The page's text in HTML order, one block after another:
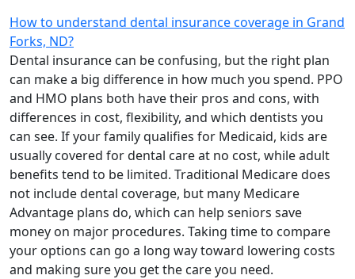
How to understand dental insurance coverage in Grand
Forks, ND?
Dental insurance can be confusing, but the right plan
can make a big difference in how much you spend. PPO
and HMO plans both have their pros and cons, with
differences in cost, flexibility, and which dentists you
can see. If your family qualifies for Medicaid, kids are
usually covered for dental care at no cost, while adult
benefits tend to be limited. Traditional Medicare does
not include dental coverage, but many Medicare
Advantage plans do, which can help seniors save
money on major procedures. Taking time to compare
your options can go a long way toward lowering costs
and making sure you get the care you need.